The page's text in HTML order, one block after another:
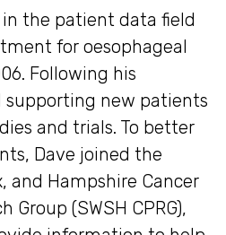
in the patient data field
for oesophageal
Following his
supporting new patients
and trials. To better
Dave joined the
and Hampshire Cancer
Group (SWSH CPRG),